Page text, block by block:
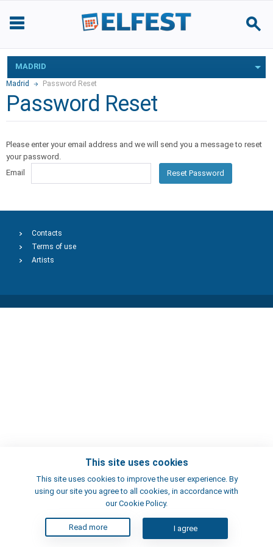
MADRID
Madrid Password Reset
Password Reset
Please enter your email address and we will send you a message to reset
your password.
Email
Reset Password
This site uses cookies
This site uses cookies to improve the user experience. By
using our site you agree to all cookies, in accordance with
our Cookie Policy.
Read more I agree
Contacts
Terms of use
Artists